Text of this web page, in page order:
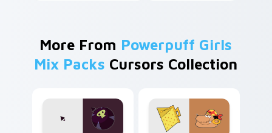
More From Powerpuff Girls
Mix Packs Cursors Collection